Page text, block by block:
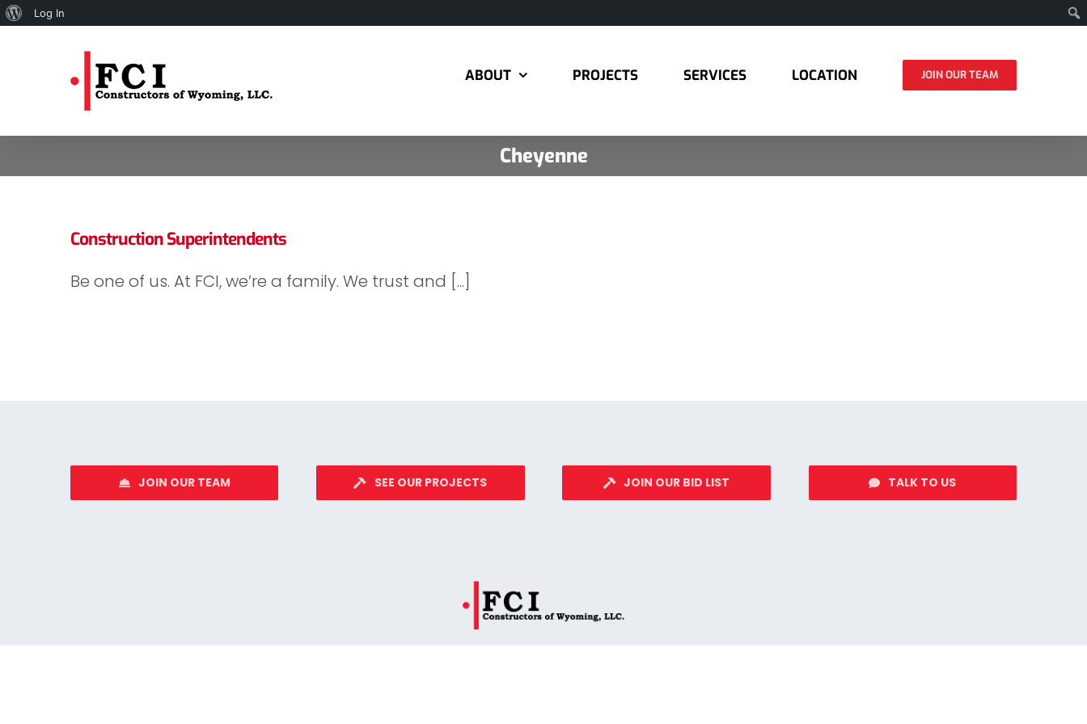
About
Log In
ABOUT PROJECTS SERVICES LOCATION JOIN OUR TEAM
Cheyenne
Construction Superintendents
Be one of us. At FCI, we’re a family. We trust and [...]
JOIN OUR TEAM SEE OUR PROJECTS JOIN OUR BID LIST TALK TO US